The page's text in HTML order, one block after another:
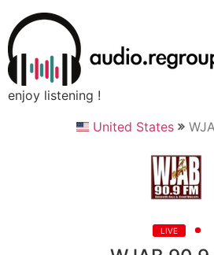
enjoy listening !
United States
LIVE